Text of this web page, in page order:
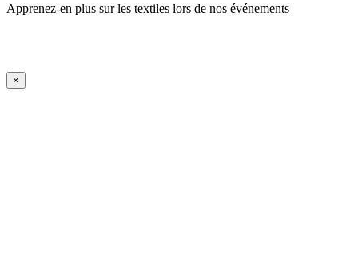
Apprenez-en plus sur les textiles lors de nos événements
iFrame Title
×